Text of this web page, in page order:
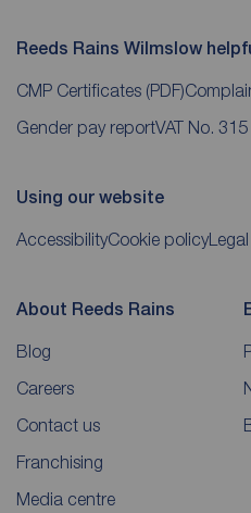
Reeds Rains Wilmslow
CMP Certificates (PDF)
Gender pay reportVAT No.
Using our website
AccessibilityCookie policy
About Reeds Rains
Blog
Careers
Contact us
Franchising
Media centre